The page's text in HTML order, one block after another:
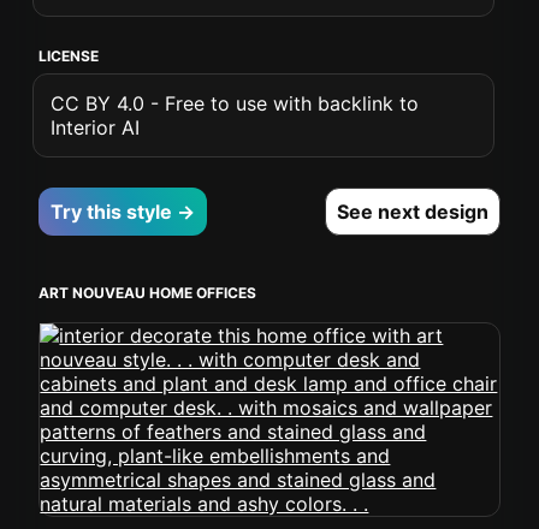
LICENSE
CC BY 4.0 - Free to use with backlink to
Interior AI
Try this style → See next design
ART NOUVEAU HOME OFFICES